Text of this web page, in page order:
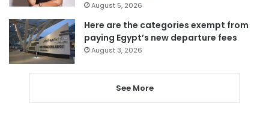
August 5, 2026
Here are the categories exempt from
paying Egypt’s new departure fees
August 3, 2026
See More